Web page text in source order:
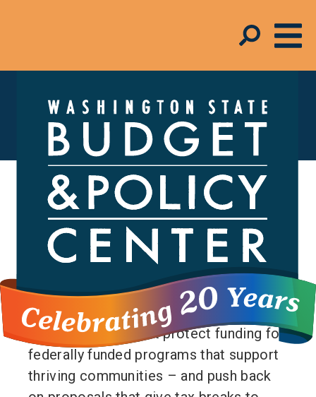
Federal Policy
Federal policies and programs help
people in our state have access to
things like health care, healthy food, and
affordable housing. They also help
ensure people can meet their basic
needs when they lose their jobs due to
no fault of their own or otherwise face
hard times. We must protect funding for
federally funded programs that support
thriving communities – and push back